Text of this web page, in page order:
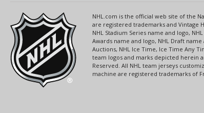
NHL.com is the official web site of the
are registered trademarks and Vintage
NHL Stadium Series name and logo,
Awards name and logo, NHL Draft
Auctions, NHL Ice Time, Ice Time Any
team logos and marks depicted herein
Reserved. All NHL team jerseys
machine are registered trademarks of